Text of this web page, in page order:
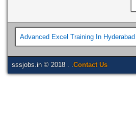
Advanced Excel Training In Hyderabad
sssjobs.in © 2018 . .Contact Us